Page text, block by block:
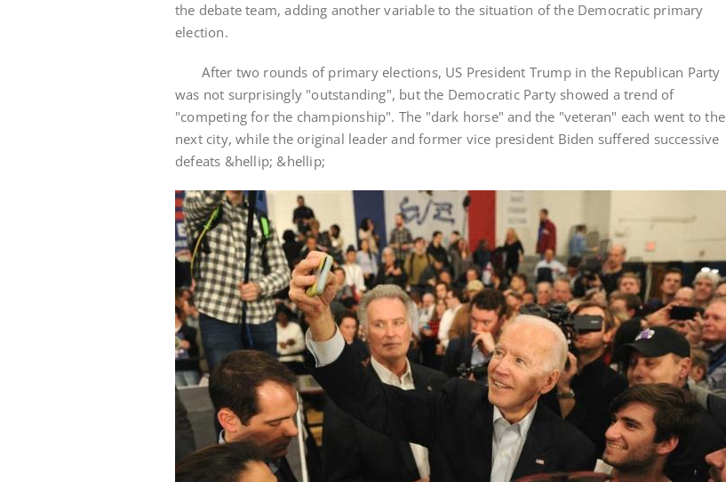
the debate team, adding another variable to the situation of the Democratic primary
election.
After two rounds of primary elections, US President Trump in the Republican Party
was not surprisingly "outstanding", but the Democratic Party showed a trend of
"competing for the championship". The "dark horse" and the "veteran" each went to the
next city, while the original leader and former vice president Biden suffered successive
defeats &hellip; &hellip;